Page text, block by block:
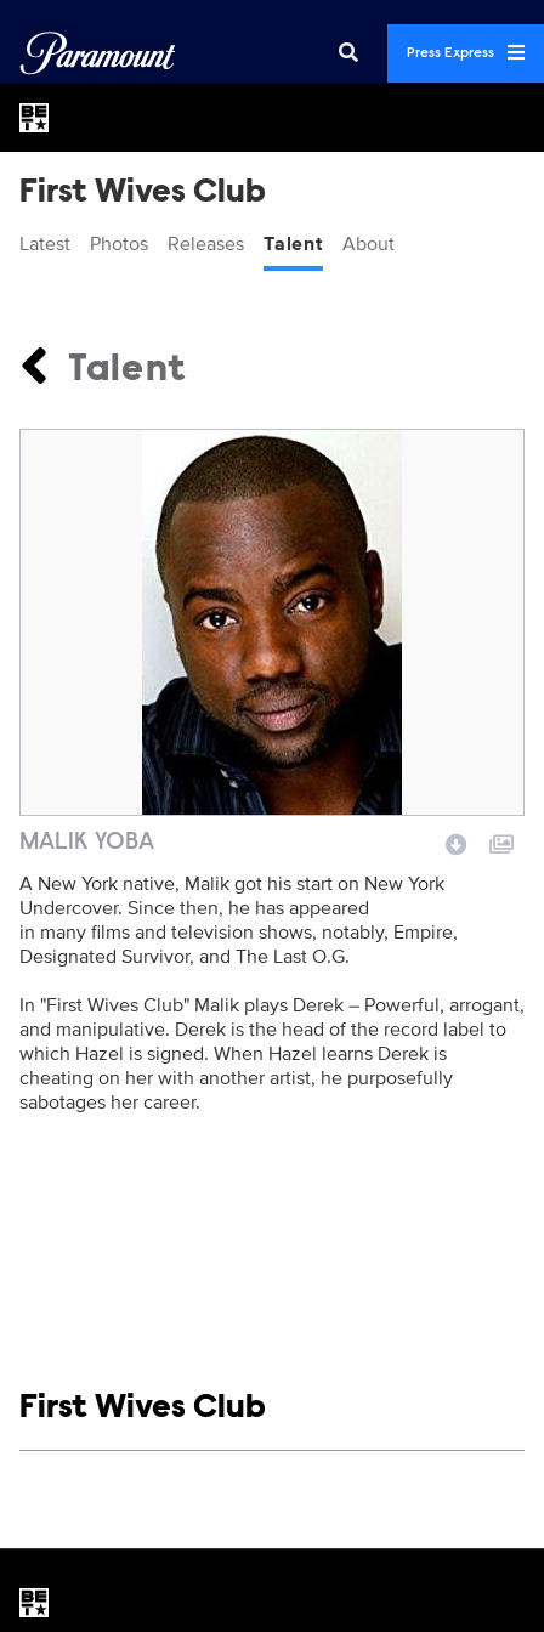
Press Express
First Wives Club
Latest Photos Releases Talent About
Talent
Photo Name
Talent Name
MALIK YOBA
A New York native, Malik got his start on New York
Undercover. Since then, he has appeared
in many films and television shows, notably, Empire,
Designated Survivor, and The Last O.G.
In "First Wives Club" Malik plays Derek – Powerful, arrogant,
and manipulative. Derek is the head of the record label to
which Hazel is signed. When Hazel learns Derek is
cheating on her with another artist, he purposefully
sabotages her career.
Show links
First Wives Club
Brand links